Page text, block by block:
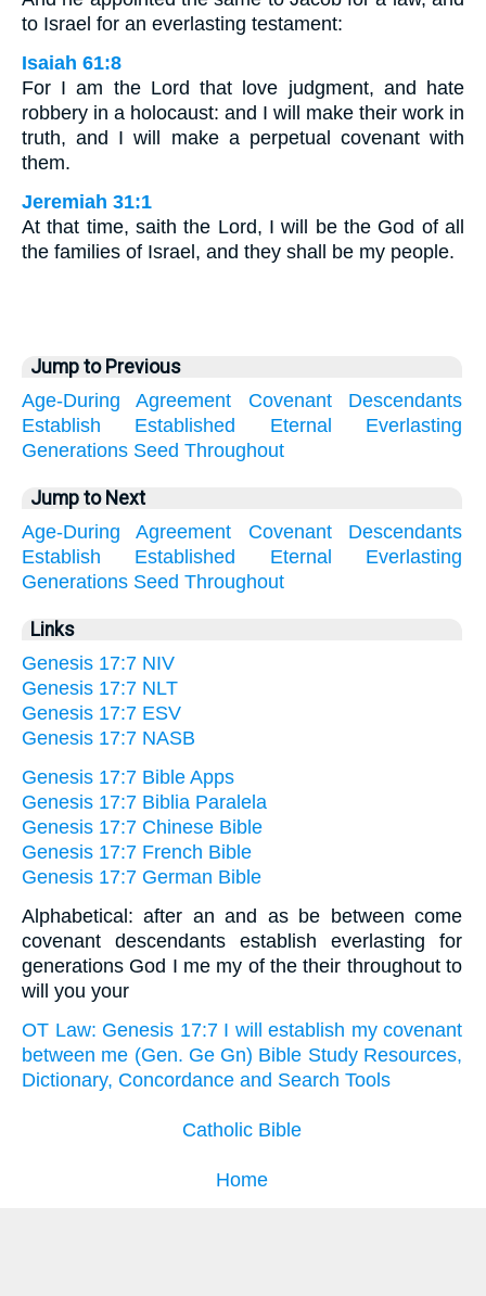
to Israel for an everlasting testament:
Isaiah 61:8
For I am the Lord that love judgment, and hate
robbery in a holocaust: and I will make their work in
truth, and I will make a perpetual covenant with
them.
Jeremiah 31:1
At that time, saith the Lord, I will be the God of all
the families of Israel, and they shall be my people.
Jump to Previous
Age-During
Agreement Covenant
Descendants
Establish
Established Eternal
Everlasting
Generations Seed Throughout
Jump to Next
Age-During
Agreement Covenant
Descendants
Establish
Established Eternal
Everlasting
Generations Seed Throughout
Links
Genesis 17:7 NIV
Genesis 17:7 NLT
Genesis 17:7 ESV
Genesis 17:7 NASB
Genesis 17:7 Bible Apps
Genesis 17:7 Biblia Paralela
Genesis 17:7 Chinese Bible
Genesis 17:7 French Bible
Genesis 17:7 German Bible
Alphabetical: after an and as be between come
covenant descendants establish everlasting for
generations God I me my of the their throughout to
will you your
OT Law: Genesis 17:7 I will establish my covenant
between me (Gen. Ge Gn) Bible Study Resources,
Dictionary, Concordance and Search Tools
Catholic Bible
Home